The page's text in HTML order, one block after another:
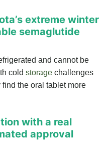
extreme winter
semaglutide
and cannot be
cold storage challenges
the oral tablet more
with a real
approval